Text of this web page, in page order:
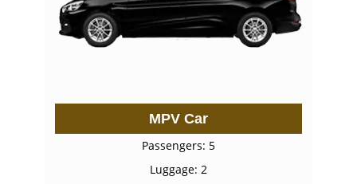
MPV Car
Passengers: 5
Luggage: 2